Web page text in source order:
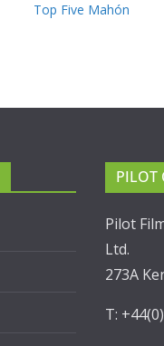
Top Five Mahón
PILOT
Pilot
Ltd.
273A
T: